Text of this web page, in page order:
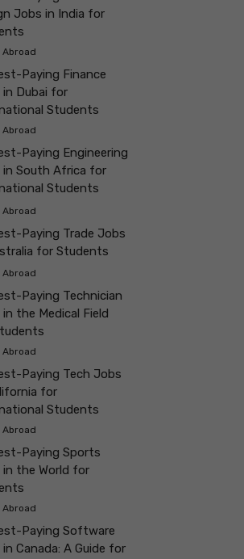
Jobs in India for
Paying Finance
in Dubai for
Students
Paying Engineering
in South Africa for
Students
Paying Trade Jobs
for Students
Paying Technician
the Medical Field
Paying Tech Jobs
for
Students
Paying Sports
in the World for
Paying Software
Canada: A Guide for